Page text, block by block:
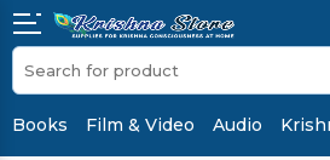
Books Film & Video Audio